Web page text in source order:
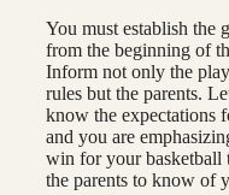
You must establish the
from the beginning of
Inform not only the
rules but the parents.
know the expectations
and you are
win for your basketball
the parents to know of